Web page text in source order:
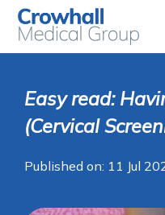
Easy read:
(Cervical
Published on: 11 Jul